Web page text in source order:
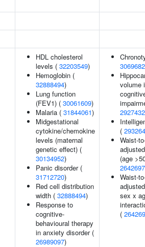
HDL cholesterol
levels ( 32203549)
Hemoglobin (
32888494)
Lung function
(FEV1) ( 30061609)
Malaria ( 31844061)
Midgestational
cytokine/chemokine
levels (maternal
genetic effect) (
30134952)
Panic disorder (
31712720)
Red cell distribution
width ( 32888494)
Response to
cognitive-
behavioural therapy
in anxiety disorder (
26989097)
volume
(
Waist-
(age
Waist-
sex x
(